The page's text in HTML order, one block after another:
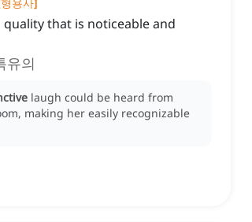
quality that is noticeable and
유의
laugh could be heard from
making her easily recognizable